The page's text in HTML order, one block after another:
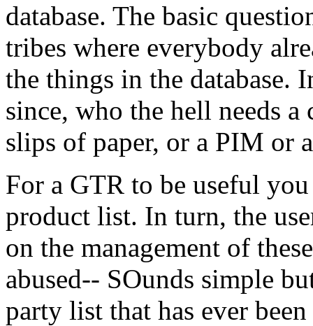
database. The basic
tribes where everybody
the things in the database.
since, who the hell needs
slips of paper, or a PIM or
For a GTR to be useful
product list. In turn, the
on the management of
abused-- SOunds simple
party list that has ever